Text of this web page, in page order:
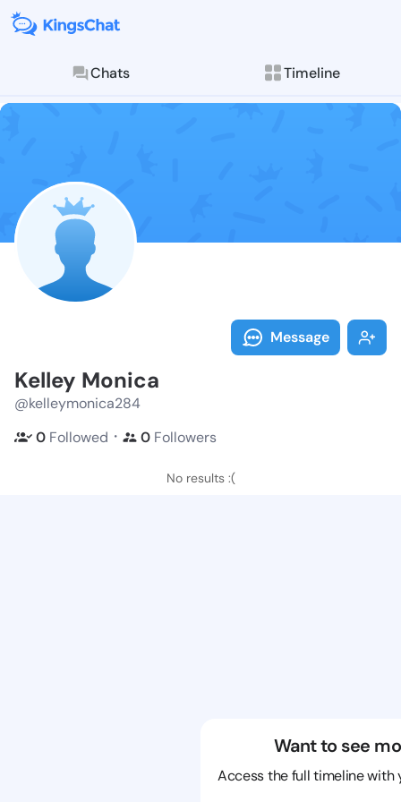
Chats Timeline
Follow Kelley
Explore posts &
Message
Kelley Monica
@kelleymonica284
0 Followed ・ 0 Followers
No results :(
Want to see
Access the full timeline with